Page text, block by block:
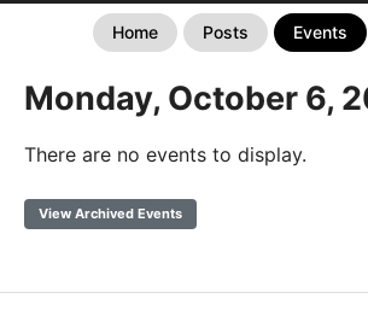
Home Posts Events
Monday, October 6,
There are no events to display.
View Archived Events